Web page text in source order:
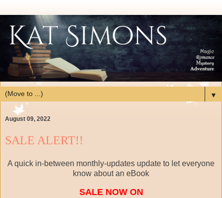
▼
August 09, 2022
SALE ALERT!!
A quick in-between monthly-updates update to let everyone
know about an eBook
SALE NOW ON